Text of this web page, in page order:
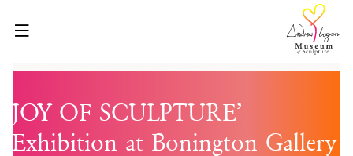
ABOUT
WHAT’S ON
JOY OF SCULPTURE’
Exhibition at Bonington Gallery